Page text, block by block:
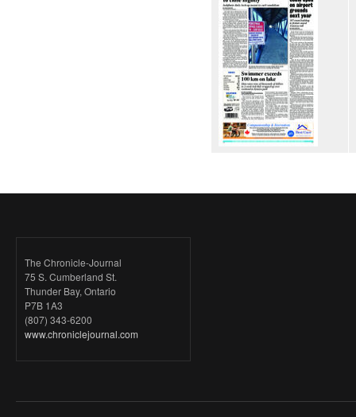
The Chronicle-Journal
75 S. Cumberland St.
Thunder Bay, Ontario
P7B 1A3
(807) 343-6200
www.chroniclejournal.com